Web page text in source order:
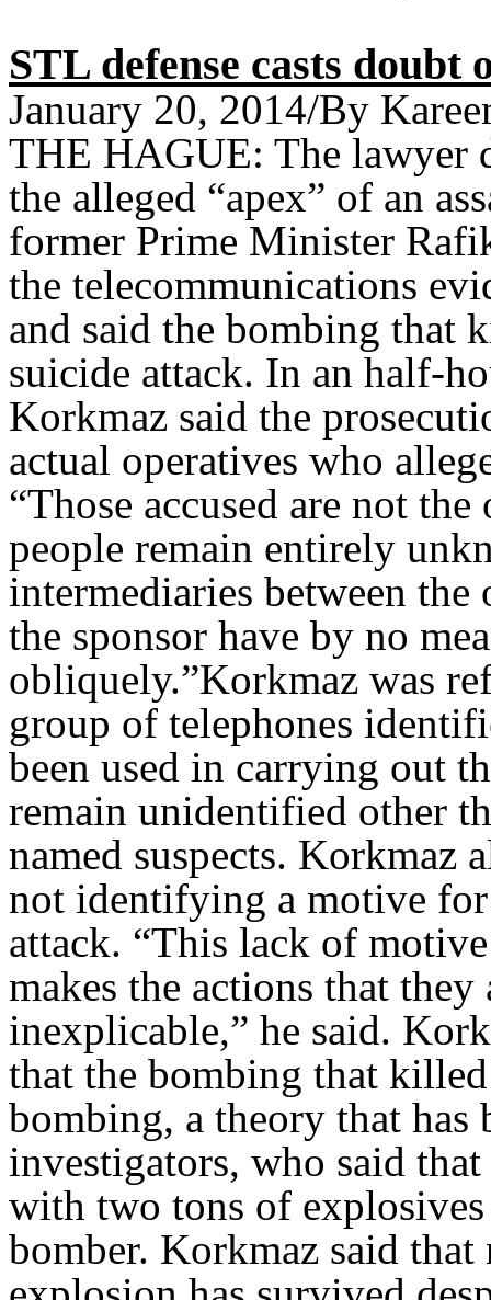
STL defense casts
January 20, 2014/By
THE HAGUE: The lawyer
the alleged “apex” of an
former Prime Minister
the telecommunications
and said the bombing that
suicide attack. In an half-
Korkmaz said the
actual operatives who
“Those accused are not
people remain entirely
intermediaries between the
the sponsor have by no
obliquely.”Korkmaz was
group of telephones
been used in carrying out
remain unidentified other
named suspects. Korkmaz
not identifying a motive for
attack. “This lack of
makes the actions that
inexplicable,” he said.
that the bombing that
bombing, a theory that has
investigators, who said
with two tons of
bomber. Korkmaz said